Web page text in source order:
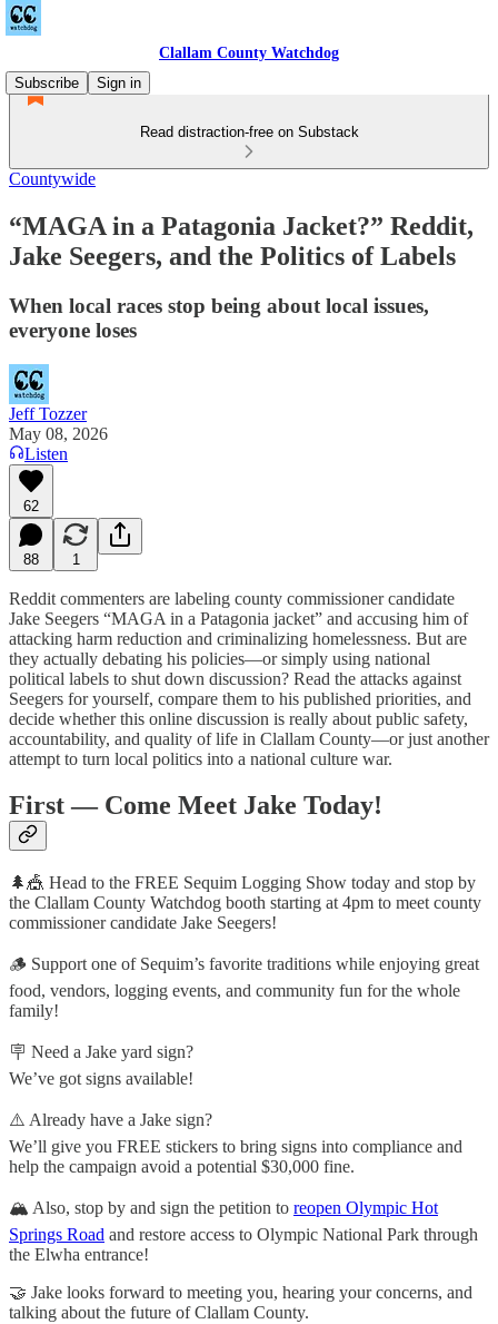
Clallam County Watchdog
Subscribe
Sign in
Read distraction-free on Substack
Countywide
“MAGA in a Patagonia Jacket?” Reddit,
Jake Seegers, and the Politics of Labels
When local races stop being about local issues,
everyone loses
Jeff Tozzer
May 08, 2026
Listen
62
88 1
Reddit commenters are labeling county commissioner candidate
Jake Seegers “MAGA in a Patagonia jacket” and accusing him of
attacking harm reduction and criminalizing homelessness. But are
they actually debating his policies—or simply using national
political labels to shut down discussion? Read the attacks against
Seegers for yourself, compare them to his published priorities, and
decide whether this online discussion is really about public safety,
accountability, and quality of life in Clallam County—or just another
attempt to turn local politics into a national culture war.
First — Come Meet Jake Today!
🌲🎪 Head to the FREE Sequim Logging Show today and stop by
the Clallam County Watchdog booth starting at 4pm to meet county
commissioner candidate Jake Seegers!
🪵 Support one of Sequim’s favorite traditions while enjoying great
food, vendors, logging events, and community fun for the whole
family!
🪧 Need a Jake yard sign?
We’ve got signs available!
⚠️ Already have a Jake sign?
We’ll give you FREE stickers to bring signs into compliance and
help the campaign avoid a potential $30,000 fine.
🏔️ Also, stop by and sign the petition to reopen Olympic Hot
Springs Road and restore access to Olympic National Park through
the Elwha entrance!
🤝 Jake looks forward to meeting you, hearing your concerns, and
talking about the future of Clallam County.